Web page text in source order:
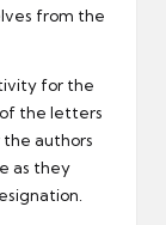
from the
for the
the letters
authors
as they